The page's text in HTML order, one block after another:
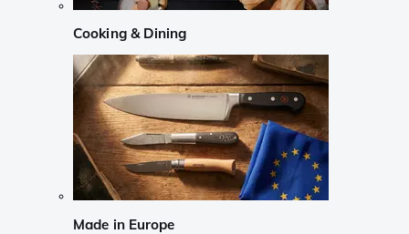
Cooking & Dining
Made in Europe